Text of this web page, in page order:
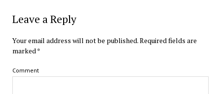
Leave a Reply
Your email address will not be published.Required fields are
marked*
Comment